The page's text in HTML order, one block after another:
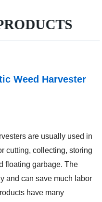
Weed Harvester
are usually used in
cutting, collecting, storing
floating garbage.The
and can save much labor
have many